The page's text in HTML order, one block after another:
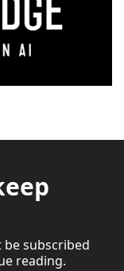
subscribed
reading.